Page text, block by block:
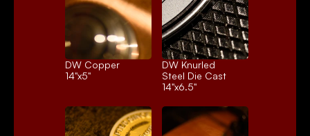
DW Copper
14"x5"
DW Knurled
Steel Die Cast
14"x6.5"